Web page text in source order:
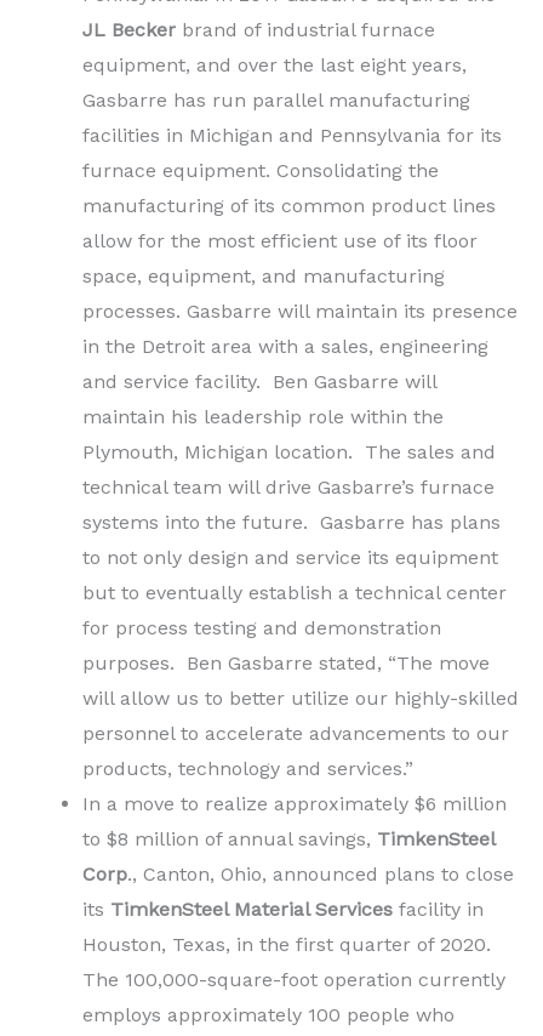
JL Becker brand of industrial furnace
equipment, and over the last eight years,
Gasbarre has run parallel manufacturing
facilities in Michigan and Pennsylvania for its
furnace equipment. Consolidating the
manufacturing of its common product lines
allow for the most efficient use of its floor
space, equipment, and manufacturing
processes. Gasbarre will maintain its presence
in the Detroit area with a sales, engineering
and service facility. Ben Gasbarre will
maintain his leadership role within the
Plymouth, Michigan location. The sales and
technical team will drive Gasbarre’s furnace
systems into the future. Gasbarre has plans
to not only design and service its equipment
but to eventually establish a technical center
for process testing and demonstration
purposes. Ben Gasbarre stated, “The move
will allow us to better utilize our highly-skilled
personnel to accelerate advancements to our
products, technology and services.”
In a move to realize approximately $6 million
to $8 million of annual savings, TimkenSteel
Corp., Canton, Ohio, announced plans to close
its TimkenSteel Material Services facility in
Houston, Texas, in the first quarter of 2020.
The 100,000-square-foot operation currently
employs approximately 100 people who